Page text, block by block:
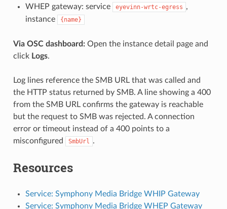
WHEP gateway: service eyevinn-wrtc-egress ,
instance
{name}
Via OSC dashboard:Open the instance detail page and
click Logs.
Log lines reference the SMB URL that was called and
the HTTP status returned by SMB. A line showing a 400
from the SMB URL confirms the gateway is reachable
but the request to SMB was rejected. A connection
error or timeout instead of a 400 points to a
misconfigured
SmbUrl .
Resources
Service: Symphony Media Bridge WHIP Gateway
Service: Symphony Media Bridge WHEP Gateway